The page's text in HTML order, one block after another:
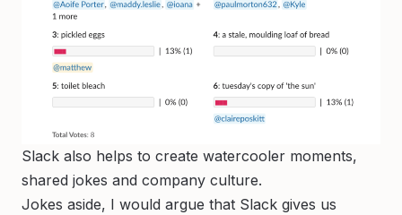
Slack also helps to create watercooler moments,
shared jokes and company culture.
Jokes aside, I would argue that Slack gives us